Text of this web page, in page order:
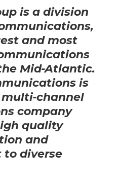
is a division
,
and most
Mid-Atlantic.
is
channel
company
quality
and
diverse